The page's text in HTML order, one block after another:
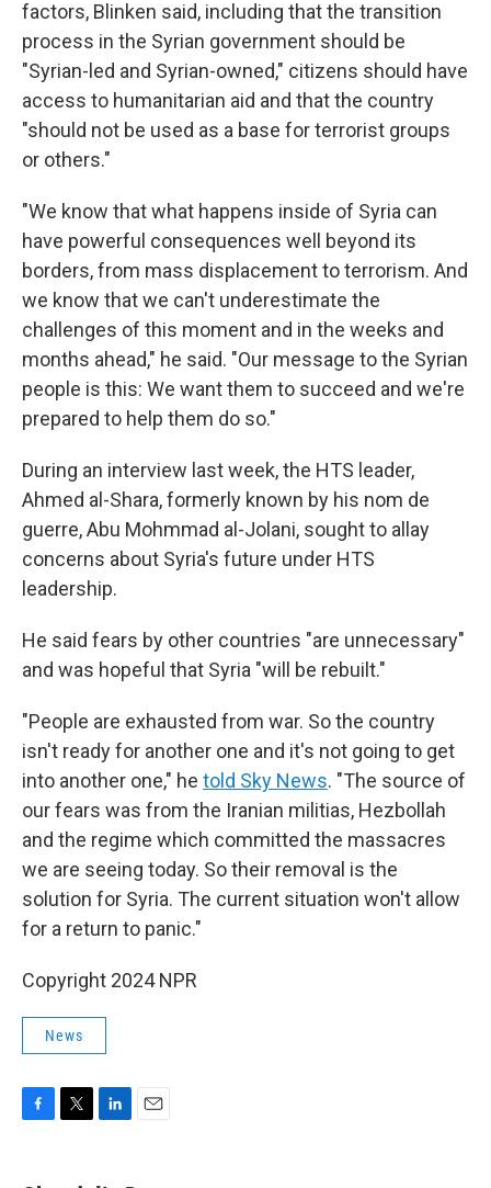
factors, Blinken said, including that the transition
process in the Syrian government should be
"Syrian-led and Syrian-owned," citizens should have
access to humanitarian aid and that the country
"should not be used as a base for terrorist groups
or others."
"We know that what happens inside of Syria can
have powerful consequences well beyond its
borders, from mass displacement to terrorism. And
we know that we can't underestimate the
challenges of this moment and in the weeks and
months ahead," he said. "Our message to the Syrian
people is this: We want them to succeed and we're
prepared to help them do so."
During an interview last week, the HTS leader,
Ahmed al-Shara, formerly known by his nom de
guerre, Abu Mohmmad al-Jolani, sought to allay
concerns about Syria's future under HTS
leadership.
He said fears by other countries "are unnecessary"
and was hopeful that Syria "will be rebuilt."
"People are exhausted from war. So the country
isn't ready for another one and it's not going to get
into another one," he told Sky News. "The source of
our fears was from the Iranian militias, Hezbollah
and the regime which committed the massacres
we are seeing today. So their removal is the
solution for Syria. The current situation won't allow
for a return to panic."
Copyright 2024 NPR
News